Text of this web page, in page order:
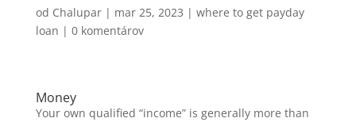
od Chalupar| mar 25, 2023 | where to get payday
loan | 0 komentárov
Money
Your own qualified “income” is generally more than